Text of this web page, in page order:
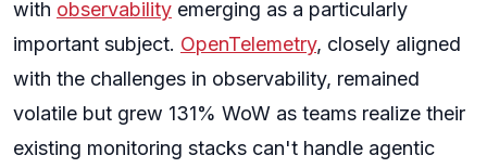
with observability emerging as a particularly
important subject. OpenTelemetry, closely aligned
with the challenges in observability, remained
volatile but grew 131% WoW as teams realize their
existing monitoring stacks can't handle agentic